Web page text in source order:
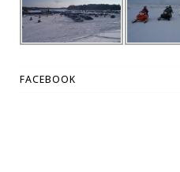
FACEBOOK